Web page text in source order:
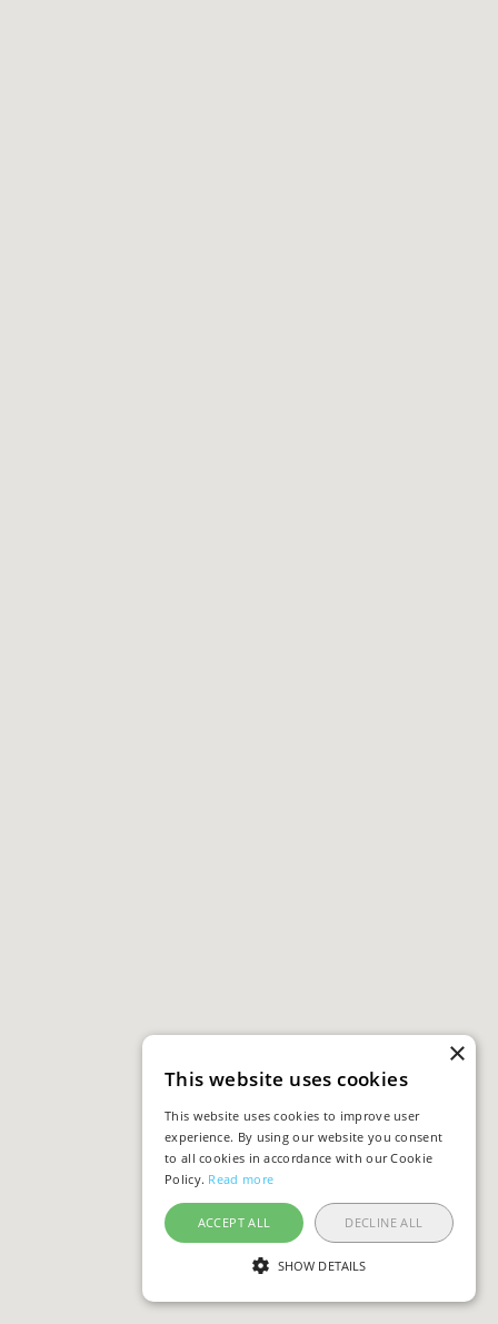
×
This website uses cookies
This website uses cookies to improve user
experience. By using our website you consent
to all cookies in accordance with our Cookie
Policy. Read more
ACCEPT ALL DECLINE ALL
SHOW DETAILS